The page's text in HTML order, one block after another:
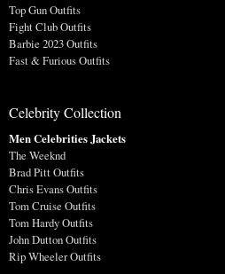
Top Gun Outfits
Fight Club Outfits
Barbie 2023 Outfits
Fast & Furious Outfits
Celebrity Collection
Men Celebrities Jackets
The Weeknd
Brad Pitt Outfits
Chris Evans Outfits
Tom Cruise Outfits
Tom Hardy Outfits
John Dutton Outfits
Rip Wheeler Outfits